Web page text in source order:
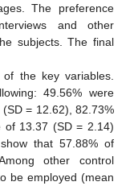
The preference
and other
subjects. The final
the key variables.
49.56% were
= 12.62), 82.73%
of 13.37 (SD = 2.14)
that 57.88% of
other control
be employed (mean